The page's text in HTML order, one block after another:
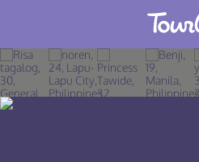
Join TourBar
Log in